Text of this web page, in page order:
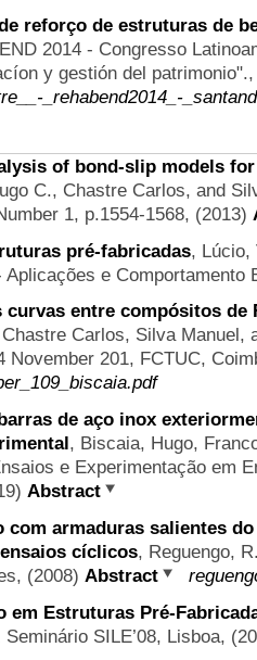
reforço de estruturas de
2014 - Congresso
y gestión del
_rehabend2014_-
of bond-slip models
C., Chastre Carlos, and
1, p.1554-1568, (2013)
pré-fabricadas, Lúcio,
Aplicações e
entre compósitos de
Carlos, Silva Manuel,
November 201, FCTUC,
de aço inox
, Biscaia, Hugo,
e Experimentação em
Abstract
com armaduras salientes
cíclicos, Reguengo,
(2008) Abstract
em Estruturas Pré-
Seminário SILE’08, Lisboa,